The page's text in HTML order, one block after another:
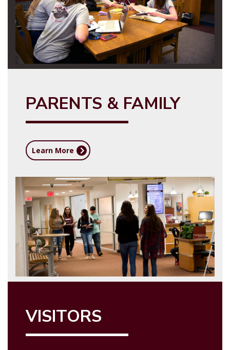
PARENTS & FAMILY
Learn More
VISITORS